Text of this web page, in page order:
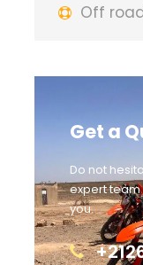
Off
Get a
Do not
expert
you.